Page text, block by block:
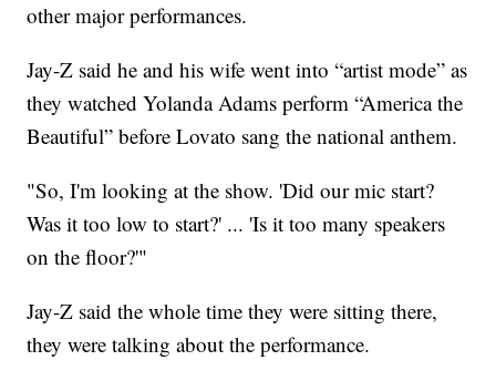
other major performances.
Jay-Z said he and his wife went into “artist mode” as
they watched Yolanda Adams perform “America the
Beautiful” before Lovato sang the national anthem.
"So, I'm looking at the show. 'Did our mic start?
Was it too low to start?' ... 'Is it too many speakers
on the floor?'"
Jay-Z said the whole time they were sitting there,
they were talking about the performance.